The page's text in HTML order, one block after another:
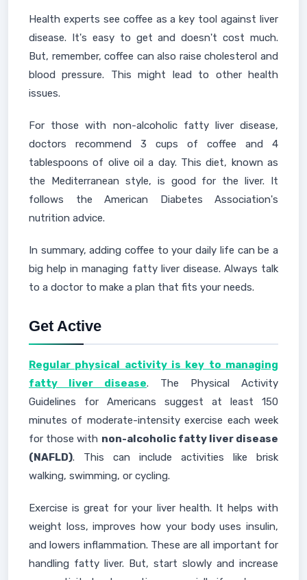
Health experts see coffee as a key tool against liver
disease. It's easy to get and doesn't cost much.
But, remember, coffee can also raise cholesterol and
blood pressure. This might lead to other health
issues.
For those with non-alcoholic fatty liver disease,
doctors recommend 3 cups of coffee and 4
tablespoons of olive oil a day. This diet, known as
the Mediterranean style, is good for the liver. It
follows the American Diabetes Association's
nutrition advice.
In summary, adding coffee to your daily life can be a
big help in managing fatty liver disease. Always talk
to a doctor to make a plan that fits your needs.
Get Active
Regular physical activity is key to managing
fatty liver disease. The Physical Activity
Guidelines for Americans suggest at least 150
minutes of moderate-intensity exercise each week
for those with non-alcoholic fatty liver disease
(NAFLD). This can include activities like brisk
walking, swimming, or cycling.
Exercise is great for your liver health. It helps with
weight loss, improves how your body uses insulin,
and lowers inflammation. These are all important for
handling fatty liver. But, start slowly and increase